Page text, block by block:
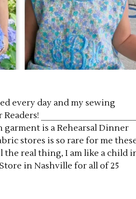
every day and my sewing
is a Rehearsal Dinner
stores is so rare for me
the real thing, I am like a child
in Nashville for all of 25